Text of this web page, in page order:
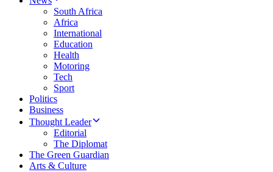
South Africa
Africa
International
Education
Health
Motoring
Tech
Sport
Politics
Business
Thought Leader
Editorial
The Diplomat
The Green Guardian
Arts & Culture